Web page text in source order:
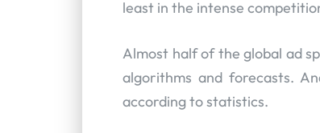
least in the intense
Almost half of the global ad
algorithms and forecasts.
according to statistics.